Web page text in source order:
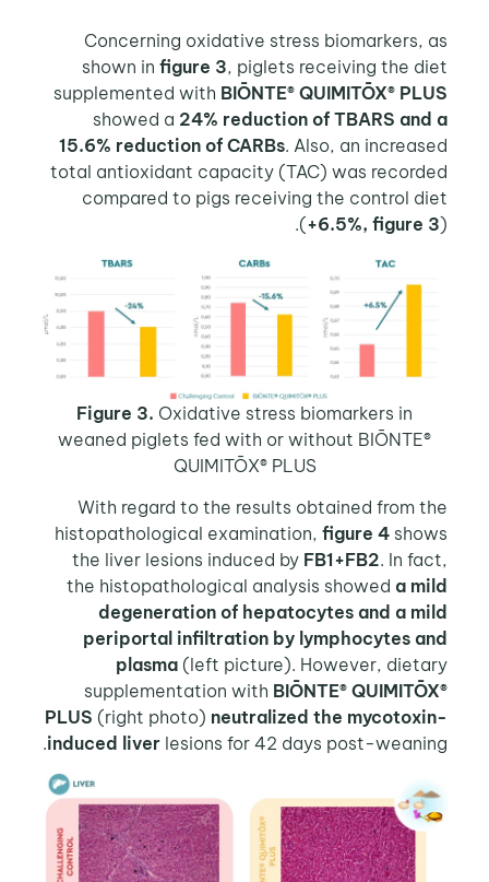
Concerning oxidative stress biomarkers, as
shown infigure 3, piglets receiving the diet
supplemented withBIŌNTE® QUIMITŌX® PLUS
showed a24% reduction of TBARS and a
15.6% reduction of CARBs . Also, an increased
total antioxidant capacity (TAC) was recorded
compared to pigs receiving the control diet
(+6.5%, figure 3).
Figure 3.Oxidative stress biomarkers in
weaned piglets fed with or without BIŌNTE®
QUIMITŌX® PLUS
With regard to the results obtained from the
histopathological examination,figure 4shows
the liver lesions induced byFB1+FB2 . In fact,
the histopathological analysis showeda mild
degeneration of hepatocytes and a mild
periportal infiltration by lymphocytes and
plasma (left picture). However, dietary
supplementation withBIŌNTE® QUIMITŌX®
PLUS (right photo)neutralized the mycotoxin-
induced liver lesions for 42 days post-weaning.